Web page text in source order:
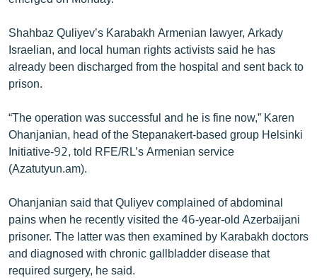
ԲԱՆԱՎԵՃ
ՁԳՏԵԼՈՎ ԼԱՎԱԳՈՒՅՆԻՆ
ՓՈԴՔԱՍԹ
English
Русский
Shahbaz Quliyev’s Karabakh Armenian lawyer, Arkady
Israelian, and local human rights activists said he has
already been discharged from the hospital and sent back to
prison.
“The operation was successful and he is fine now,” Karen
Ohanjanian, head of the Stepanakert-based group Helsinki
Initiative-92, told RFE/RL’s Armenian service
(Azatutyun.am).
Ohanjanian said that Quliyev complained of abdominal
pains when he recently visited the 46-year-old Azerbaijani
prisoner. The latter was then examined by Karabakh doctors
and diagnosed with chronic gallbladder disease that
required surgery, he said.